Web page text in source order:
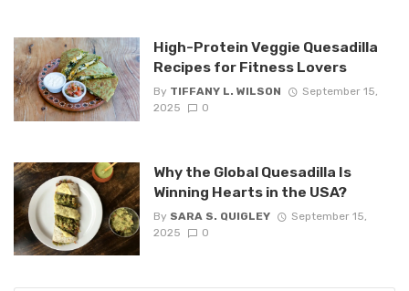
High-Protein Veggie Quesadilla
Recipes for Fitness Lovers
By TIFFANY L. WILSON
September 15,
2025
0
Why the Global Quesadilla Is
Winning Hearts in the USA?
By SARA S. QUIGLEY
September 15,
2025
0